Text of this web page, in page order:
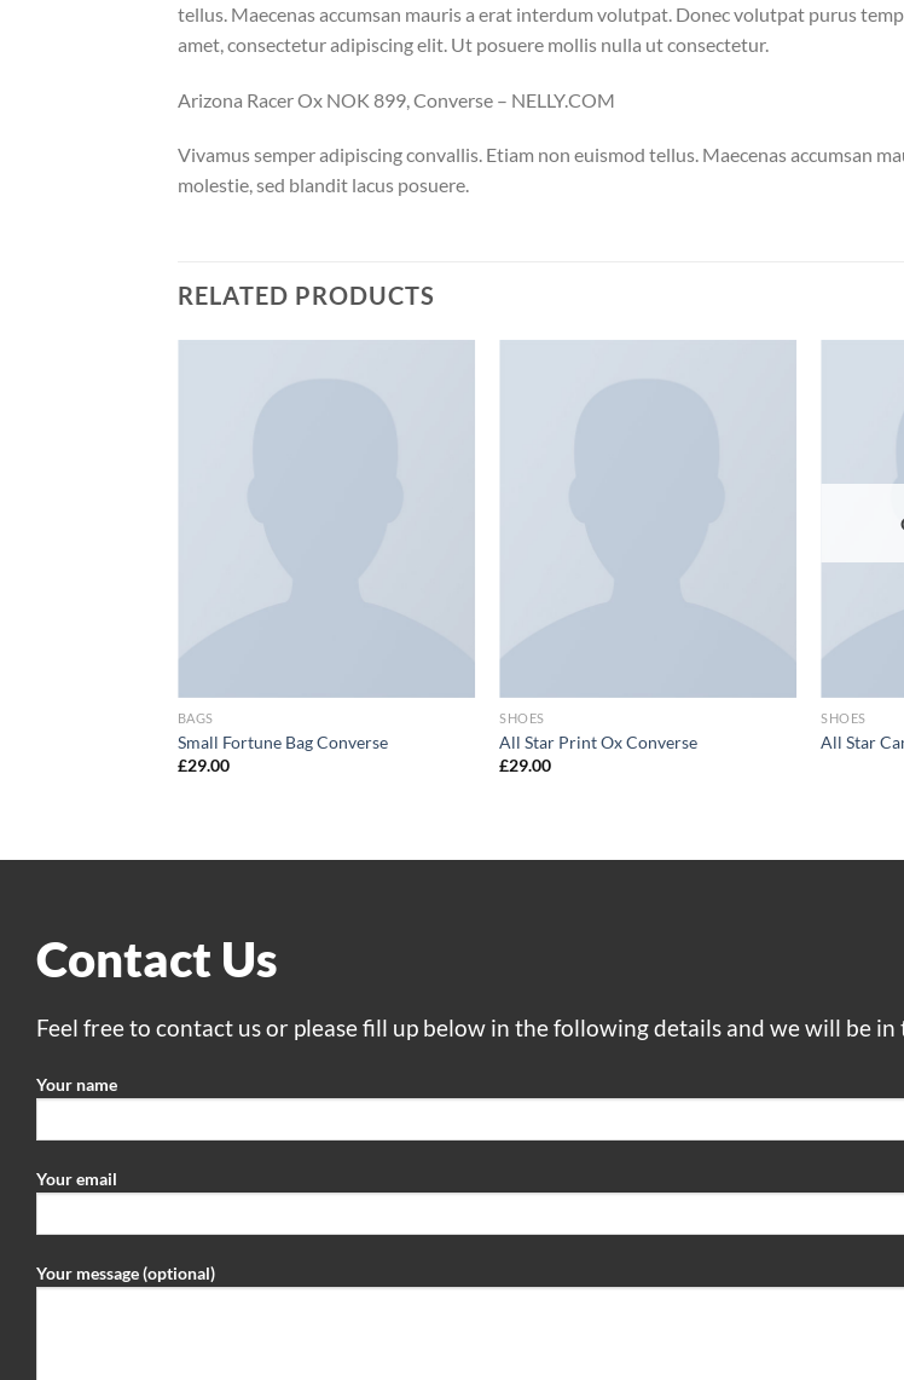
tellus. Maecenas accumsan mauris a erat interdum volutpat. Donec volutpat purus
amet, consectetur adipiscing elit. Ut posuere mollis nulla ut consectetur.
Arizona Racer Ox NOK 899, Converse – NELLY.COM
Vivamus semper adipiscing convallis. Etiam non euismod tellus. Maecenas accumsan
molestie, sed blandit lacus posuere.
RELATED PRODUCTS
BAGS
Small Fortune Bag Converse
£29.00
SHOES
All Star Print Ox Converse
£29.00
SHOES
All Star
Contact Us
Feel free to contact us or please fill up below in the following details and we will be in
Your name
Your email
Your message (optional)